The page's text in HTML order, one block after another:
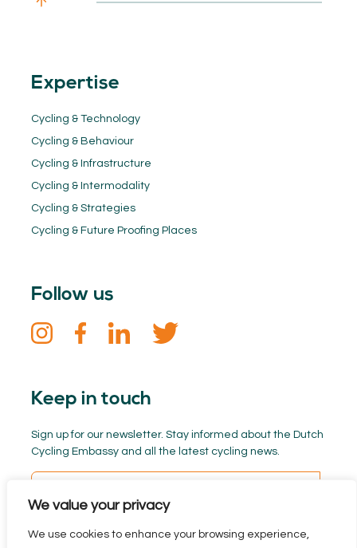
We value your privacy
We use cookies to enhance your browsing experience,
Expertise
Cycling & Technology
Cycling & Behaviour
Cycling & Infrastructure
Cycling & Intermodality
Cycling & Strategies
Cycling & Future Proofing Places
Follow us
Keep in touch
Sign up for our newsletter. Stay informed about the Dutch
Cycling Embassy and all the latest cycling news.